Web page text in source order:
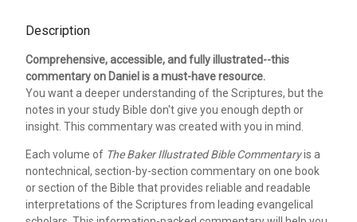
Description
Comprehensive, accessible, and fully illustrated--this
commentary on Daniel is a must-have resource.
You want a deeper understanding of the Scriptures, but the
notes in your study Bible don't give you enough depth or
insight. This commentary was created with you in mind.
Each volume of The Baker Illustrated Bible Commentaryis a
nontechnical, section-by-section commentary on one book
or section of the Bible that provides reliable and readable
interpretations of the Scriptures from leading evangelical